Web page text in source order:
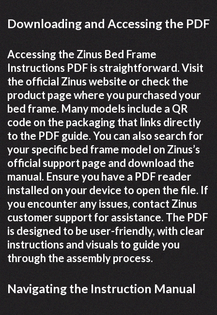
Downloading and Accessing the PDF
Accessing the Zinus Bed Frame
Instructions PDF is straightforward. Visit
the official Zinus website or check the
product page where you purchased your
bed frame. Many models include a QR
code on the packaging that links directly
to the PDF guide. You can also search for
your specific bed frame model on Zinus’s
official support page and download the
manual. Ensure you have a PDF reader
installed on your device to open the file. If
you encounter any issues, contact Zinus
customer support for assistance. The PDF
is designed to be user-friendly, with clear
instructions and visuals to guide you
through the assembly process.
Navigating the Instruction Manual